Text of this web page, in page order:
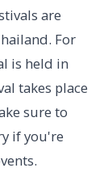
are
For
is held in
takes place
sure to
if you're